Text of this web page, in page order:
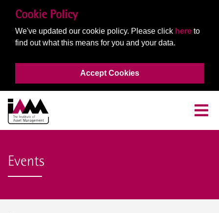
Cookie Policy
We've updated our cookie policy. Please click here to
find out what this means for you and your data.
Accept Cookies
Events